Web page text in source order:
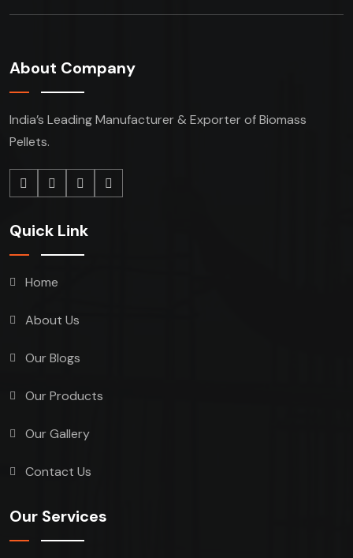
About Company
India’s Leading Manufacturer & Exporter of Biomass
Pellets.
Quick Link
Home
About Us
Our Blogs
Our Products
Our Gallery
Contact Us
Our Services